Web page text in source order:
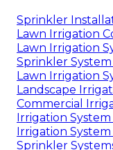
Sprinkler
Lawn Irrigation
Lawn Irrigation
Sprinkler
Lawn Irrigation
Landscape
Commercial
Irrigation
Irrigation
Sprinkler